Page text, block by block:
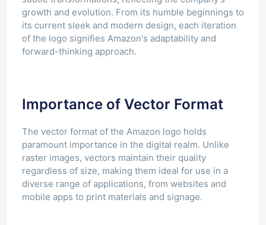
growth and evolution. From its humble beginnings to
its current sleek and modern design, each iteration
of the logo signifies Amazon's adaptability and
forward-thinking approach.
Importance of Vector Format
The vector format of the Amazon logo holds
paramount importance in the digital realm. Unlike
raster images, vectors maintain their quality
regardless of size, making them ideal for use in a
diverse range of applications, from websites and
mobile apps to print materials and signage.